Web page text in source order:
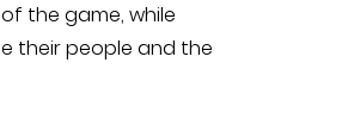
the game, while
their people and the